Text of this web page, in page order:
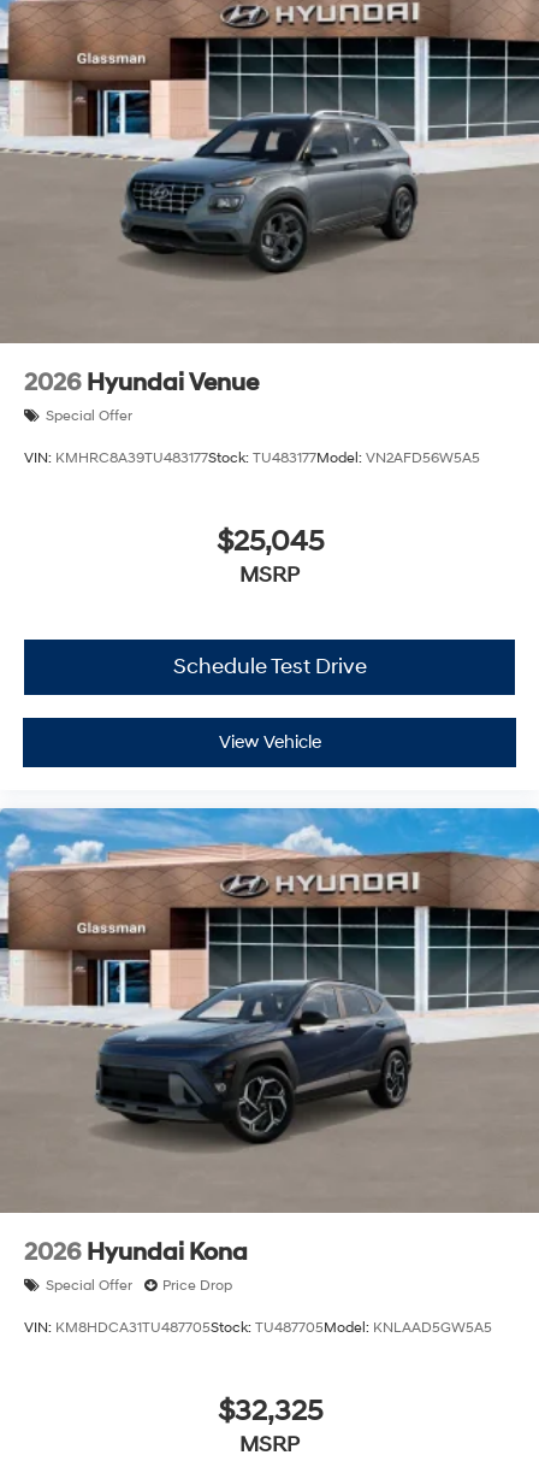
2026 Hyundai Venue
Special Offer
VIN: KMHRC8A39TU483177Stock: TU483177Model: VN2AFD56W5A5
$25,045
MSRP
Schedule Test Drive
View Vehicle
2026 Hyundai Kona
Special Offer Price Drop
VIN: KM8HDCA31TU487705Stock: TU487705Model: KNLAAD5GW5A5
$32,325
MSRP